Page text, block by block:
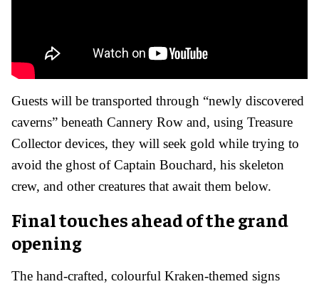
Guests will be transported through “newly discovered
caverns” beneath Cannery Row and, using Treasure
Collector devices, they will seek gold while trying to
avoid the ghost of Captain Bouchard, his skeleton
crew, and other creatures that await them below.
Final touches ahead of the grand
opening
The hand-crafted, colourful Kraken-themed signs